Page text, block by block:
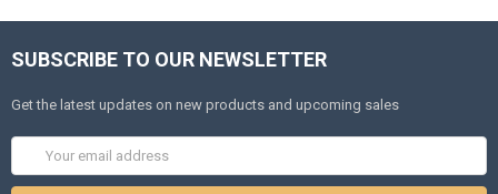
SUBSCRIBE TO OUR NEWSLETTER
Get the latest updates on new products and upcoming sales
Address